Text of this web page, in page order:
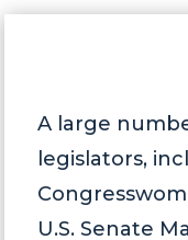
A large
legislators,
U.S. Senate